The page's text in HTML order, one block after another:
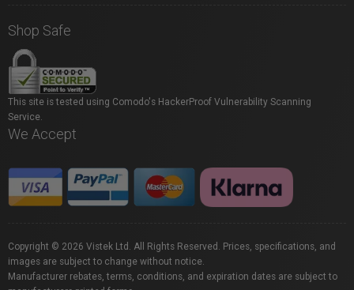
Shop Safe
This site is tested using Comodo's HackerProof Vulnerability Scanning
Service.
We Accept
Copyright © 2026 Vistek Ltd. All Rights Reserved. Prices, specifications, and
images are subject to change without notice.
Manufacturer rebates, terms, conditions, and expiration dates are subject to